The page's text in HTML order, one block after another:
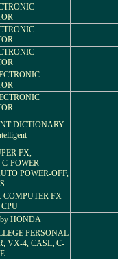
DICTIONARY
FX,
POWER
POWER-OFF,
COMPUTER FX-
CPU
HONDA
PERSONAL
VX-4, CASL, C-